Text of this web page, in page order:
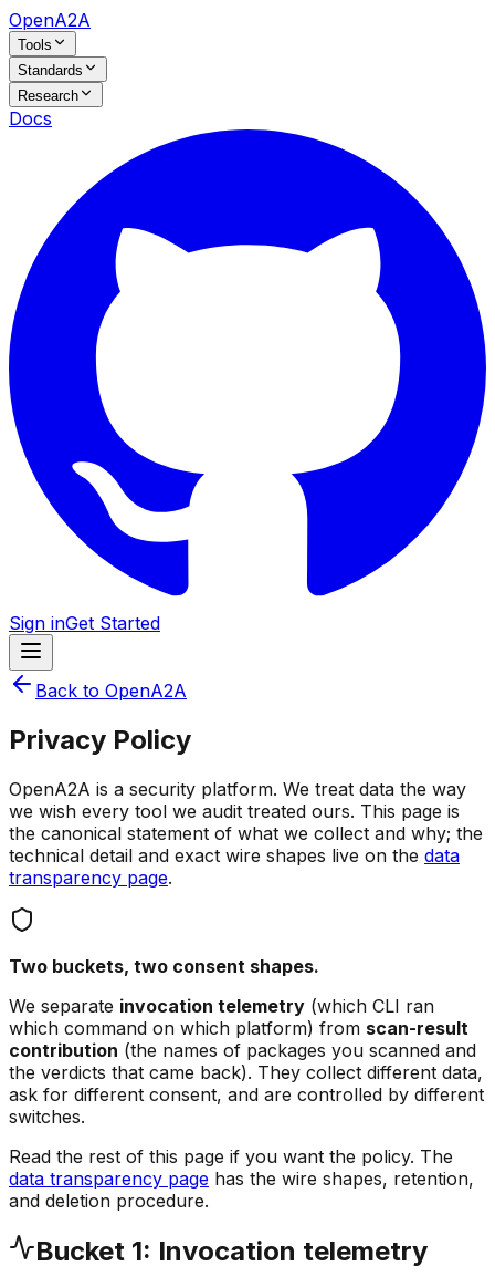
OpenA2A
Tools
Standards
Research
Docs
Sign inGet Started
Back to OpenA2A
Privacy Policy
OpenA2A is a security platform. We treat data the way
we wish every tool we audit treated ours. This page is
the canonical statement of what we collect and why; the
technical detail and exact wire shapes live on the data
transparency page.
Two buckets, two consent shapes.
We separate invocation telemetry (which CLI ran
which command on which platform) from scan-result
contribution (the names of packages you scanned and
the verdicts that came back). They collect different data,
ask for different consent, and are controlled by different
switches.
Read the rest of this page if you want the policy. The
data transparency page has the wire shapes, retention,
and deletion procedure.
Bucket 1: Invocation telemetry